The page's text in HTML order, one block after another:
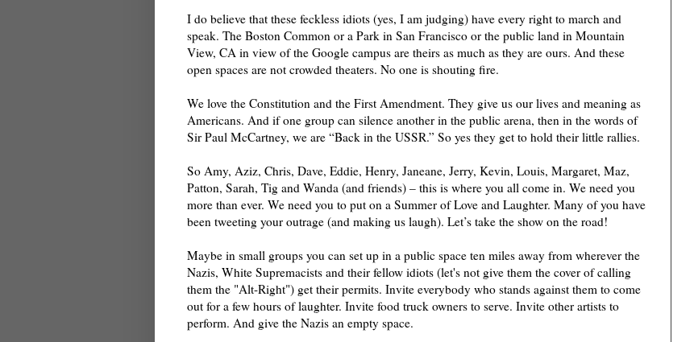
I do believe that these feckless idiots (yes, I am judging) have every right to march and
speak. The Boston Common or a Park in San Francisco or the public land in Mountain
View, CA in view of the Google campus are theirs as much as they are ours. And these
open spaces are not crowded theaters. No one is shouting fire.
We love the Constitution and the First Amendment. They give us our lives and meaning as
Americans. And if one group can silence another in the public arena, then in the words of
Sir Paul McCartney, we are “Back in the USSR.” So yes they get to hold their little rallies.
So Amy, Aziz, Chris, Dave, Eddie, Henry, Janeane, Jerry, Kevin, Louis, Margaret, Maz,
Patton, Sarah, Tig and Wanda (and friends) – this is where you all come in. We need you
more than ever. We need you to put on a Summer of Love and Laughter. Many of you have
been tweeting your outrage (and making us laugh). Let’s take the show on the road!
Maybe in small groups you can set up in a public space ten miles away from wherever the
Nazis, White Supremacists and their fellow idiots (let's not give them the cover of calling
them the "Alt-Right") get their permits. Invite everybody who stands against them to come
out for a few hours of laughter. Invite food truck owners to serve. Invite other artists to
perform. And give the Nazis an empty space.